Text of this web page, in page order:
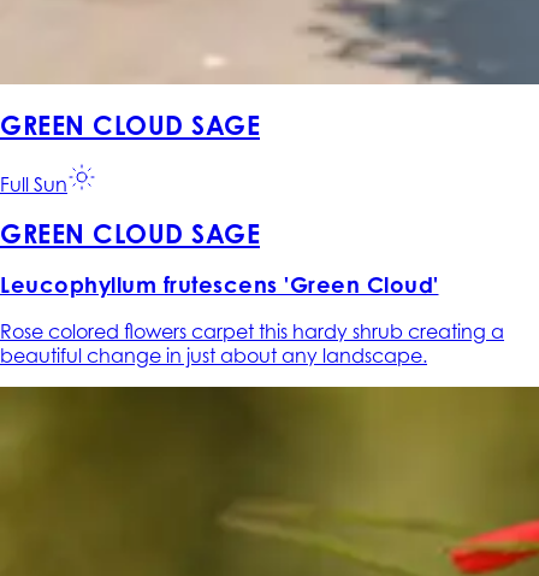
GREEN CLOUD SAGE
Full Sun
GREEN CLOUD SAGE
Leucophyllum frutescens 'Green Cloud'
Rose colored flowers carpet this hardy shrub creating a
beautiful change in just about any landscape.